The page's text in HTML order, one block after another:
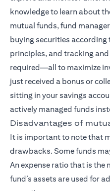
knowledge to learn about
mutual funds, fund
buying securities
principles, and tracking
required—all to maximize
just received a bonus or
sitting in your savings
actively managed funds
Disadvantages of
It is important to note that
drawbacks. Some funds
An expense ratio that is the
fund’s assets are used for